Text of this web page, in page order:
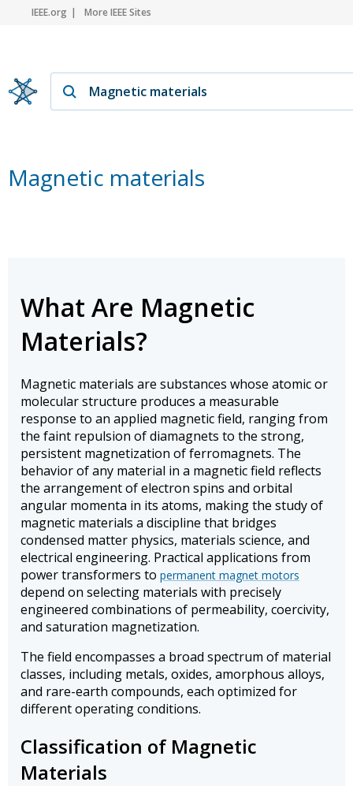
IEEE.org More IEEE Sites
Magnetic materials
What Are Magnetic
Materials?
Magnetic materials are substances whose atomic or
molecular structure produces a measurable
response to an applied magnetic field, ranging from
the faint repulsion of diamagnets to the strong,
persistent magnetization of ferromagnets. The
behavior of any material in a magnetic field reflects
the arrangement of electron spins and orbital
angular momenta in its atoms, making the study of
magnetic materials a discipline that bridges
condensed matter physics, materials science, and
electrical engineering. Practical applications from
power transformers to permanent magnet motors
depend on selecting materials with precisely
engineered combinations of permeability, coercivity,
and saturation magnetization.
The field encompasses a broad spectrum of material
classes, including metals, oxides, amorphous alloys,
and rare-earth compounds, each optimized for
different operating conditions.
Classification of Magnetic
Materials